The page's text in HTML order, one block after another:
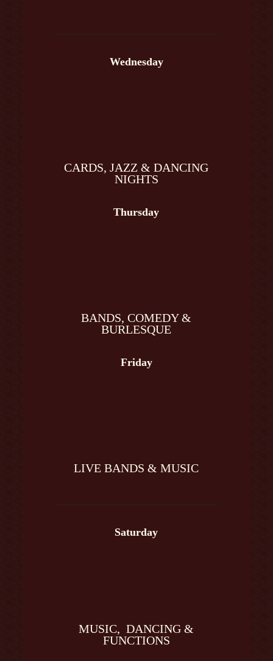
Wednesday
CARDS, JAZZ & DANCING
NIGHTS
Thursday
BANDS, COMEDY &
BURLESQUE
Friday
LIVE BANDS & MUSIC
Saturday
MUSIC, DANCING &
FUNCTIONS